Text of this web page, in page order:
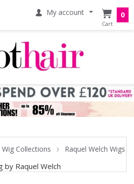
My account 0
Wig Collections Raquel Welch Wigs
by Raquel Welch